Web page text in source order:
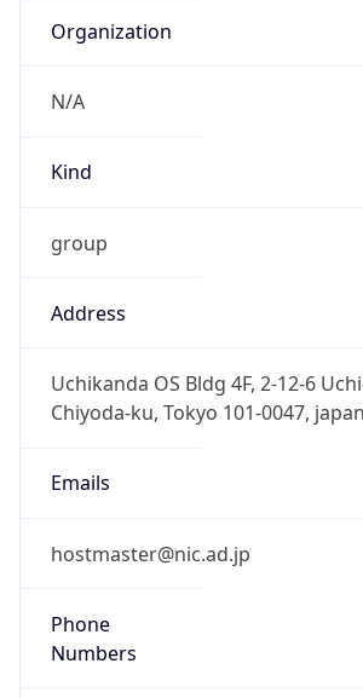
Organization
N/A
Kind
group
Address
Uchikanda OS Bldg 4F, 2-12-6
Chiyoda-ku, Tokyo 101-0047, japan
Emails
hostmaster@nic.ad.jp
Phone
Numbers